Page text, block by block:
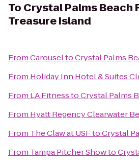
To Crystal Palms Beach
Treasure Island
FromCarouseltoCrystal Palms
From Holiday Inn Hotel & Suites
From LA FitnesstoCrystal Palms
From Hyatt Regency Clearwater
From The Claw at USFtoCrystal
From Tampa Pitcher Showto